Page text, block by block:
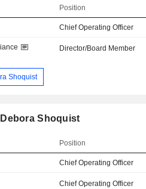
Position
Chief Operating Officer
Director/Board Member
Shoquist
Shoquist
Position
Chief Operating Officer
Chief Operating Officer